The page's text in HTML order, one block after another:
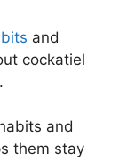
and
cockatiel
and
them stay